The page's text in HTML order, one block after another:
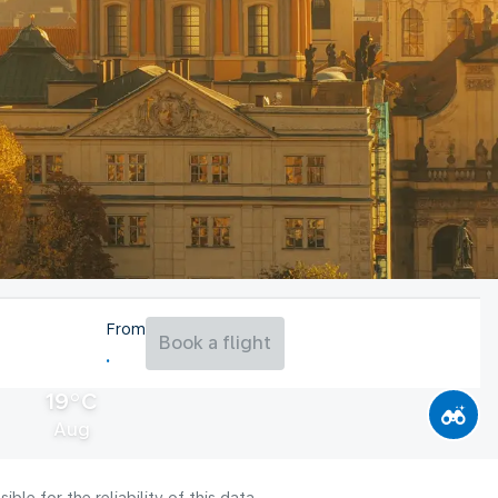
19°C
Aug
From
Book a flight